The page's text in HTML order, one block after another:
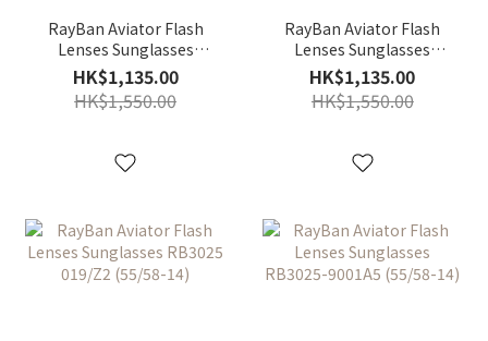
RayBan Aviator Flash
Lenses Sunglasses
RB3025-029/30 (58-14)
HK$1,135.00
HK$1,550.00
RayBan Aviator Flash
Lenses Sunglasses
RB3025 002/4O
(55/58/62-14)
HK$1,135.00
HK$1,550.00